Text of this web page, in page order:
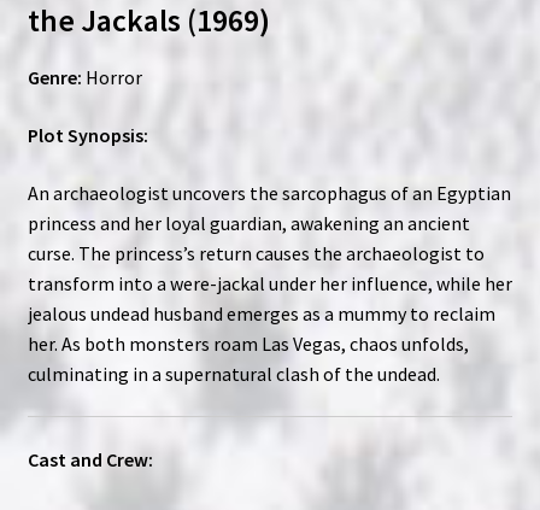
the Jackals (1969)
Genre: Horror
Plot Synopsis:
An archaeologist uncovers the sarcophagus of an Egyptian
princess and her loyal guardian, awakening an ancient
curse. The princess’s return causes the archaeologist to
transform into a were-jackal under her influence, while her
jealous undead husband emerges as a mummy to reclaim
her. As both monsters roam Las Vegas, chaos unfolds,
culminating in a supernatural clash of the undead.
Cast and Crew: